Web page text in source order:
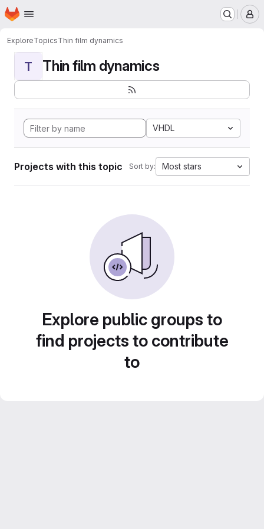
Skip to main content
Homepage
ExploreTopicsThin film dynamics
T Thin film dynamics
VHDL
Projects with this topic Sort by: Most stars
Explore public groups to
find projects to contribute
to